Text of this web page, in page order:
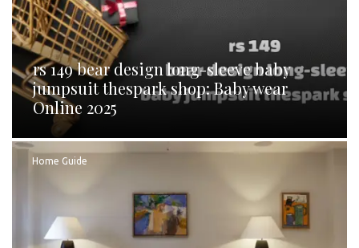
rs 149 bear design long-sleeve baby
jumpsuit thespark shop: Baby wear
Online 2025
Home Guide